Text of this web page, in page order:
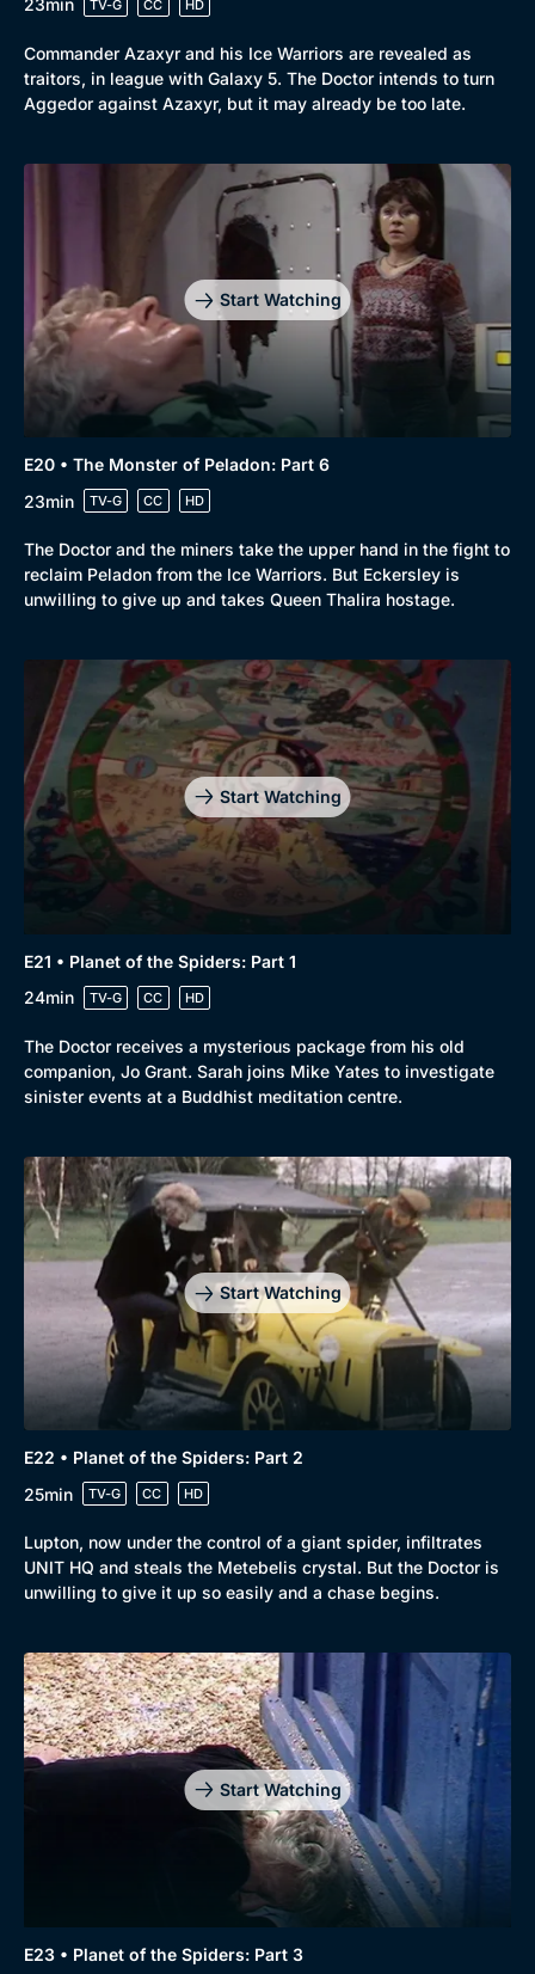
23min TV-G CC HD
Commander Azaxyr and his Ice Warriors are revealed as
traitors, in league with Galaxy 5. The Doctor intends to turn
Aggedor against Azaxyr, but it may already be too late.
Start Watching
E20 • The Monster of Peladon: Part 6
23min
TV-G CC HD
The Doctor and the miners take the upper hand in the fight to
reclaim Peladon from the Ice Warriors. But Eckersley is
unwilling to give up and takes Queen Thalira hostage.
Start Watching
E21 • Planet of the Spiders: Part 1
24min
TV-G CC HD
The Doctor receives a mysterious package from his old
companion, Jo Grant. Sarah joins Mike Yates to investigate
sinister events at a Buddhist meditation centre.
Start Watching
E22 • Planet of the Spiders: Part 2
25min
TV-G CC HD
Lupton, now under the control of a giant spider, infiltrates
UNIT HQ and steals the Metebelis crystal. But the Doctor is
unwilling to give it up so easily and a chase begins.
Start Watching
E23 • Planet of the Spiders: Part 3